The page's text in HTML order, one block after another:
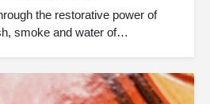
the restorative power of
smoke and water of…